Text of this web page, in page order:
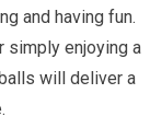
and having fun.
simply enjoying a
will deliver a